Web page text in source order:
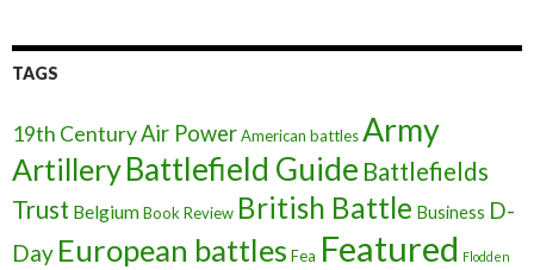
TAGS
19th CenturyAir PowerAmerican battlesArmy
ArtilleryBattlefield Guide Battlefields
Trust BelgiumBook Review British Battle Business D-
Day European battles Fea Featured Flodden